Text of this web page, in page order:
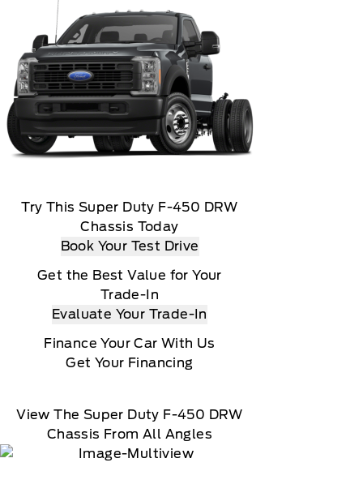
Try This Super Duty F-450 DRW
Chassis Today
Book Your Test Drive
Get the Best Value for Your
Trade-In
Evaluate Your Trade-In
Finance Your Car With Us
Get Your Financing
View The Super Duty F-450 DRW
Chassis From All Angles